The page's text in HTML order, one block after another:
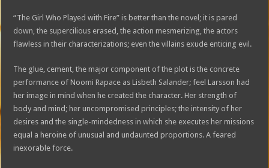
“The Girl Who Played with Fire” is better than the novel; it is pared
down, the supercilious erased, the action mesmerizing, the actors
flawless in their characterizations; even the villains exude enticing evil.
The glue, cement, the major component of the plot is the concrete
performance of Noomi Rapace as Lisbeth Salander; feel Larsson had
her image in mind when he created the character. Her strength of
body and mind; her uncompromised principles; the intensity of her
desires and the single-mindedness in which she executes her missions
equal a heroine of unusual and undaunted proportions. A feared
inexorable force.